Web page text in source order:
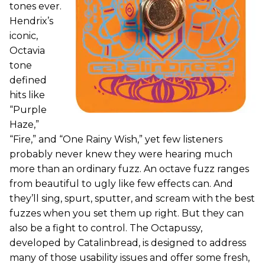
tones ever.
Hendrix’s
iconic,
Octavia
tone
defined
hits like
“Purple
Haze,”
“Fire,” and “One Rainy Wish,” yet few listeners
probably never knew they were hearing much
more than an ordinary fuzz. An octave fuzz ranges
from beautiful to ugly like few effects can. And
they’ll sing, spurt, sputter, and scream with the best
fuzzes when you set them up right. But they can
also be a fight to control. The Octapussy,
developed by Catalinbread, is designed to address
many of those usability issues and offer some fresh,